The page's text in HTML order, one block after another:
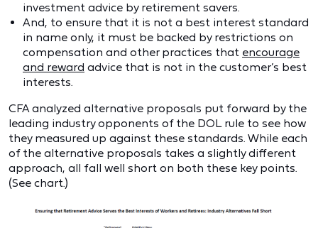
investment advice by retirement savers.
And, to ensure that it is not a best interest standard
in name only, it must be backed by restrictions on
compensation and other practices that encourage
and reward advice that is not in the customer’s best
interests.
CFA analyzed alternative proposals put forward by the
leading industry opponents of the DOL rule to see how
they measured up against these standards. While each
of the alternative proposals takes a slightly different
approach, all fall well short on both these key points.
(See chart.)